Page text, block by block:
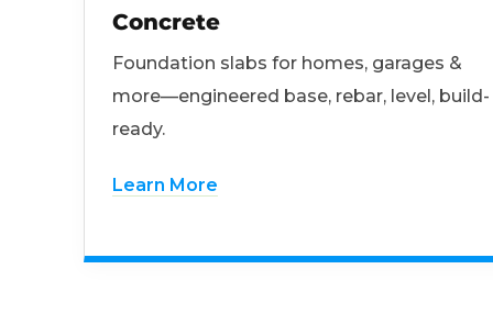
Concrete
Foundation slabs for homes, garages &
more—engineered base, rebar, level, build-
ready.
Learn More